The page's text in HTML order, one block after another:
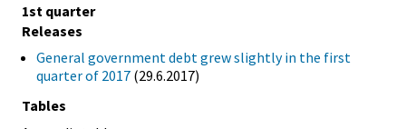
1st quarter
Releases
General government debt grew slightly in the first
quarter of 2017 (29.6.2017)
Tables